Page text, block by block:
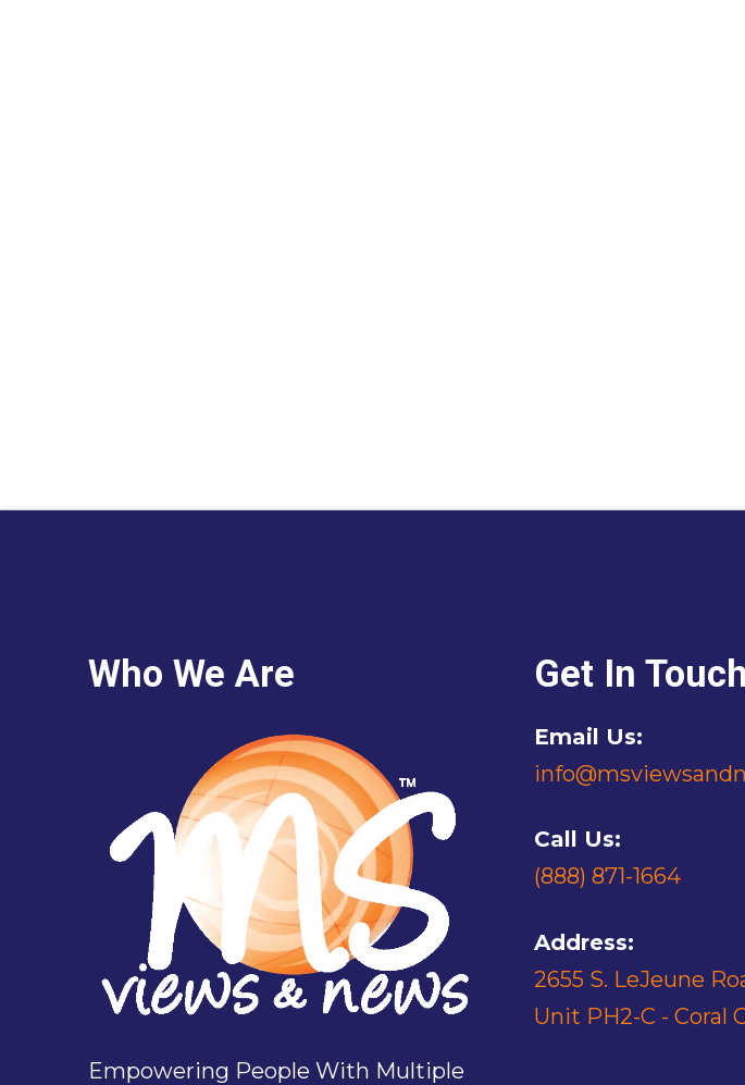
Who We Are
Empowering People With Multiple
Get In Touch
Email Us:
Call Us:
(888) 871-1664
Address:
2655 S. LeJeune
Unit PH2-C - Coral